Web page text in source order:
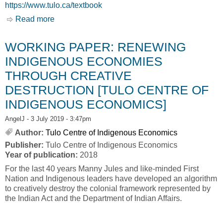
https://www.tulo.ca/textbook
Read more
WORKING PAPER: RENEWING
INDIGENOUS ECONOMIES
THROUGH CREATIVE
DESTRUCTION [TULO CENTRE OF
INDIGENOUS ECONOMICS]
AngelJ - 3 July 2019 - 3:47pm
Author: Tulo Centre of Indigenous Economics
Publisher: Tulo Centre of Indigenous Economics
Year of publication: 2018
For the last 40 years Manny Jules and like-minded First
Nation and Indigenous leaders have developed an algorithm
to creatively destroy the colonial framework represented by
the Indian Act and the Department of Indian Affairs.